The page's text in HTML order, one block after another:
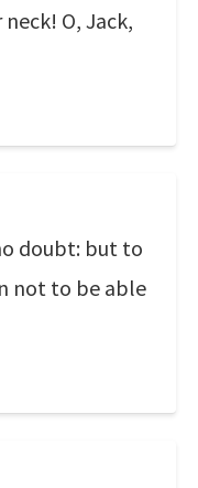
O, Jack,
doubt: but to
not to be able